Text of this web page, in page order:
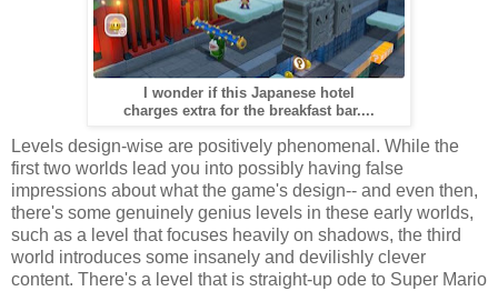
I wonder if this Japanese hotel
charges extra for the breakfast bar....
Levels design-wise are positively phenomenal. While the
first two worlds lead you into possibly having false
impressions about what the game's design-- and even then,
there's some genuinely genius levels in these early worlds,
such as a level that focuses heavily on shadows, the third
world introduces some insanely and devilishly clever
content. There's a level that is straight-up ode to Super Mario